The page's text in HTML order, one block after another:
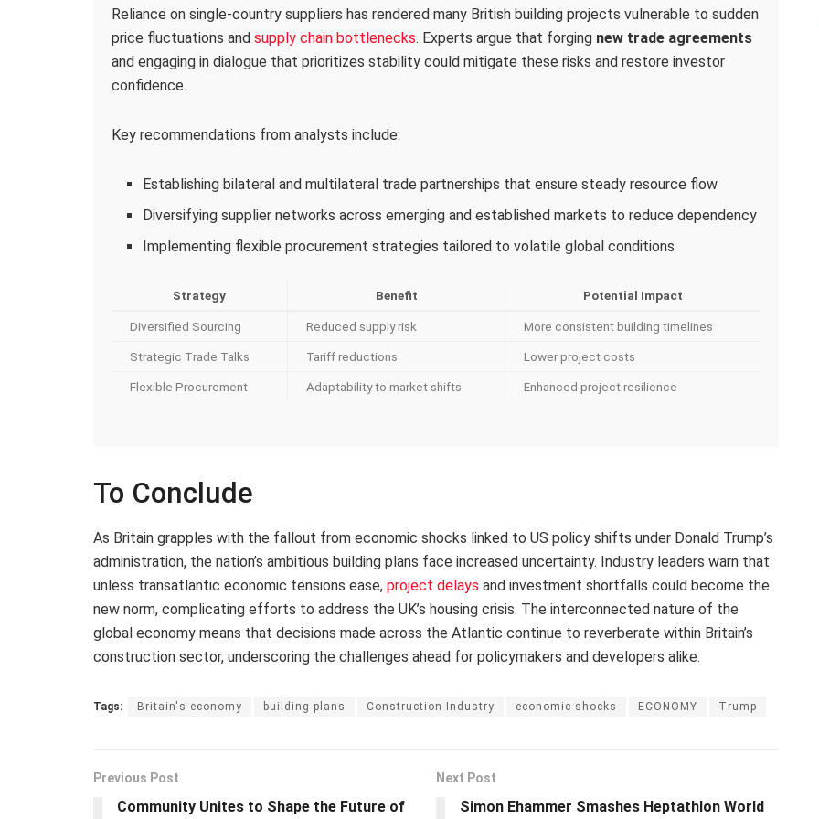
Reliance on single-country suppliers has rendered many British building projects vulnerable to sudden
price fluctuations and supply chain bottlenecks. Experts argue that forging new trade agreements
and engaging in dialogue that prioritizes stability could mitigate these risks and restore investor
confidence.
Key recommendations from analysts include:
Establishing bilateral and multilateral trade partnerships that ensure steady resource flow
Diversifying supplier networks across emerging and established markets to reduce dependency
Implementing flexible procurement strategies tailored to volatile global conditions
Strategy Benefit Potential Impact
Diversified Sourcing Reduced supply risk More consistent building timelines
Strategic Trade Talks Tariff reductions Lower project costs
Flexible Procurement Adaptability to market shifts Enhanced project resilience
To Conclude
As Britain grapples with the fallout from economic shocks linked to US policy shifts under Donald Trump’s
administration, the nation’s ambitious building plans face increased uncertainty. Industry leaders warn that
unless transatlantic economic tensions ease, project delays and investment shortfalls could become the
new norm, complicating efforts to address the UK’s housing crisis. The interconnected nature of the
global economy means that decisions made across the Atlantic continue to reverberate within Britain’s
construction sector, underscoring the challenges ahead for policymakers and developers alike.
Tags: Britain's economy building plans Construction Industry economic shocks ECONOMY Trump
Previous Post
Community Unites to Shape the Future of
Next Post
Simon Ehammer Smashes Heptathlon World